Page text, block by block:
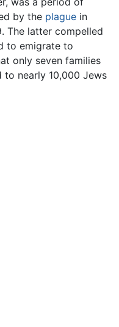
by the plague in
The latter compelled
to emigrate to
only seven families
to nearly 10,000 Jews